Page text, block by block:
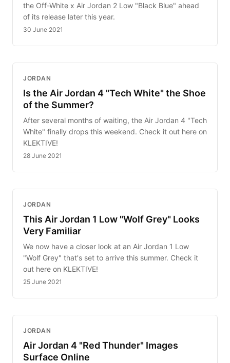
the Off-White x Air Jordan 2 Low "Black Blue" ahead
of its release later this year.
30 June 2021
JORDAN
Is the Air Jordan 4 "Tech White" the Shoe
of the Summer?
After several months of waiting, the Air Jordan 4 "Tech
White" finally drops this weekend. Check it out here on
KLEKTIVE!
28 June 2021
JORDAN
This Air Jordan 1 Low "Wolf Grey" Looks
Very Familiar
We now have a closer look at an Air Jordan 1 Low
"Wolf Grey" that's set to arrive this summer. Check it
out here on KLEKTIVE!
25 June 2021
JORDAN
Air Jordan 4 "Red Thunder" Images
Surface Online